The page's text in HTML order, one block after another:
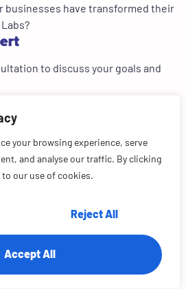
your browsing experience, serve
and analyse our traffic. By clicking
our use of cookies.
Reject All
Accept All
businesses have transformed their
to discuss your goals and
governance headaches?
tailored to your stack & compliance
implemented in weeks, not
DSS compliance mapping included